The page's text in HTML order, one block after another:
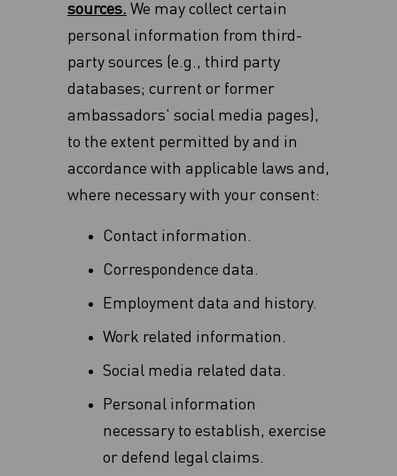
sources. We may collect certain
personal information from third-
party sources (e.g., third party
databases; current or former
ambassadors' social media pages),
to the extent permitted by and in
accordance with applicable laws and,
where necessary with your consent:
Contact information.
Correspondence data.
Employment data and history.
Work related information.
Social media related data.
Personal information
necessary to establish, exercise
or defend legal claims.